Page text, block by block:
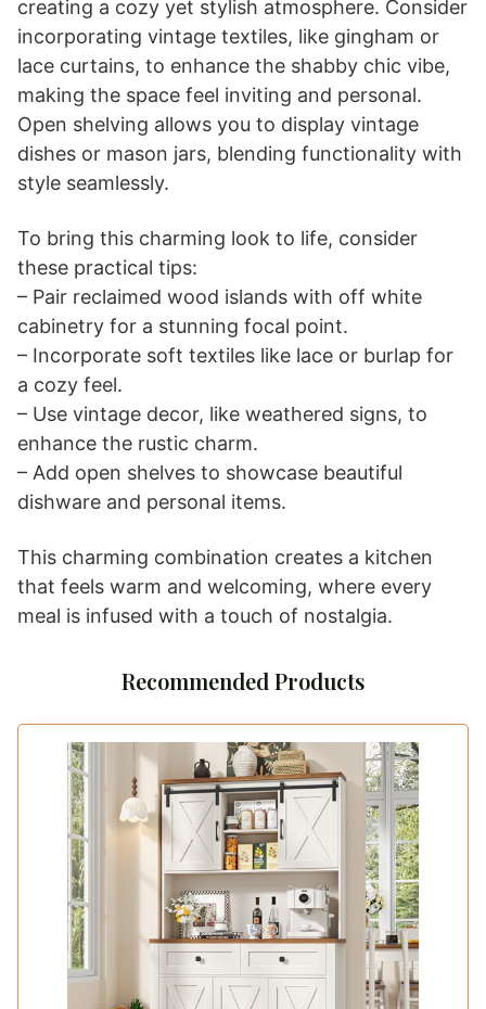
creating a cozy yet stylish atmosphere. Consider
incorporating vintage textiles, like gingham or
lace curtains, to enhance the shabby chic vibe,
making the space feel inviting and personal.
Open shelving allows you to display vintage
dishes or mason jars, blending functionality with
style seamlessly.
To bring this charming look to life, consider
these practical tips:
– Pair reclaimed wood islands with off white
cabinetry for a stunning focal point.
– Incorporate soft textiles like lace or burlap for
a cozy feel.
– Use vintage decor, like weathered signs, to
enhance the rustic charm.
– Add open shelves to showcase beautiful
dishware and personal items.
This charming combination creates a kitchen
that feels warm and welcoming, where every
meal is infused with a touch of nostalgia.
Recommended Products